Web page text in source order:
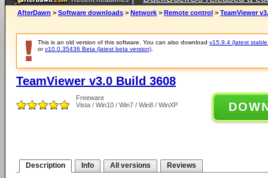
ago
AfterDawn > Software downloads > Network > Remote control > TeamViewer
This is an old version of this software. You can also download v15.9.4 (latest
orv10.0.35436 Beta (latest beta version)
TeamViewer v3.0 Build 3608
Freeware
Vista / Win10 / Win7 / Win8 / WinXP
Description Info All versions Reviews